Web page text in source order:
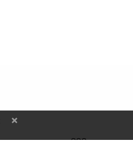
292